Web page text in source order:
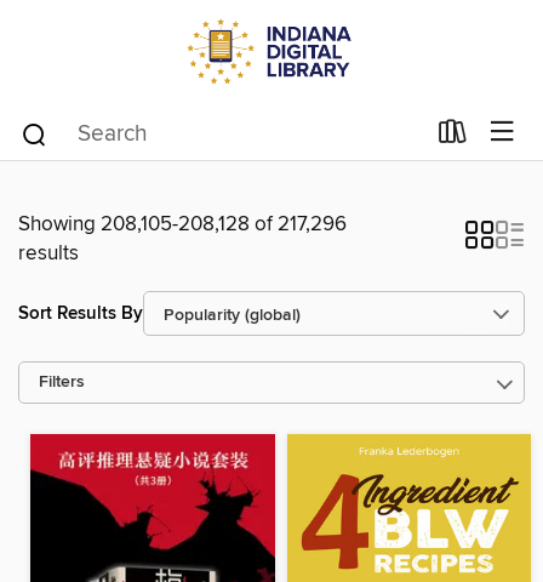
Showing 208,105-208,128 of 217,296
results
Sort Results By
Filters